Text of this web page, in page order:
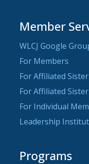
Member
WLCJ Google
For Members
For Affiliated
For Affiliated
For Individual
Leadership
Programs